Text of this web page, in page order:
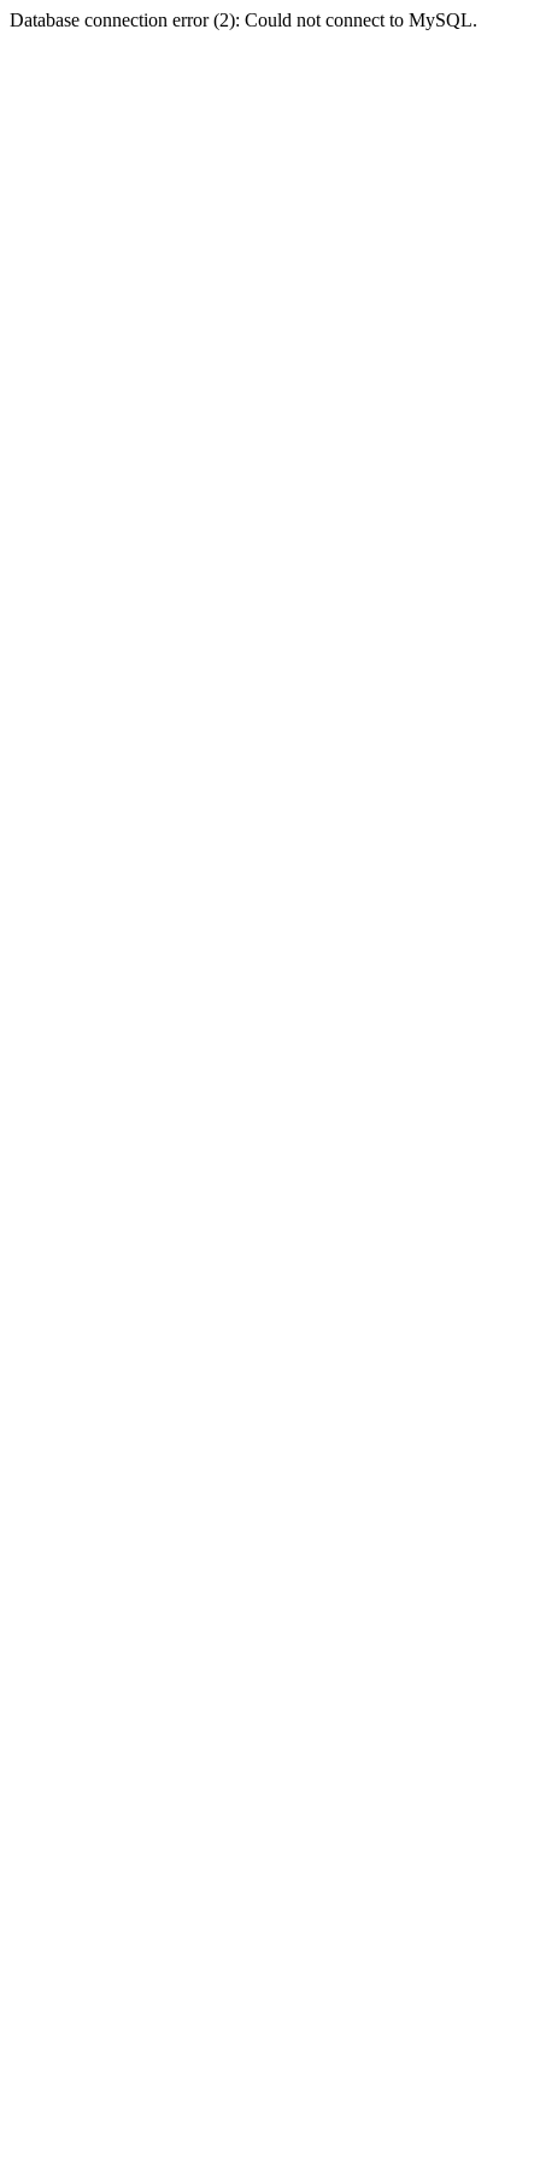
Database connection error (2): Could not connect to MySQL.